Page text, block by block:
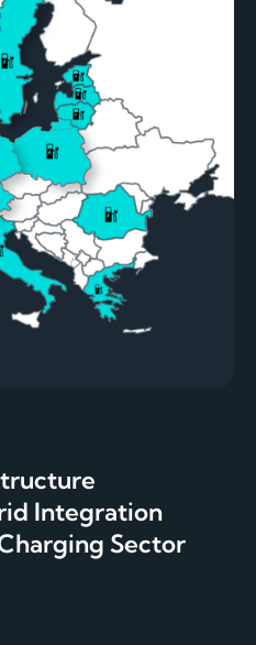
Integration
Sector